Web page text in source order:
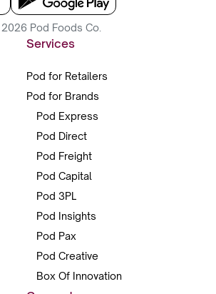
Pod Foods Co.
Services
Pod for Retailers
Pod for Brands
Pod Express
Pod Direct
Pod Freight
Pod Capital
Pod 3PL
Pod Insights
Pod Pax
Pod Creative
Box Of Innovation